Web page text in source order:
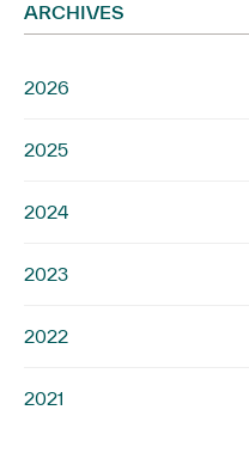
ARCHIVES
2026
2025
2024
2023
2022
2021